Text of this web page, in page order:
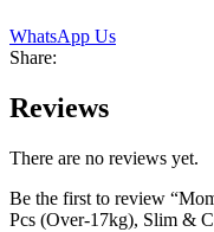
WhatsApp Us
Share:
Reviews
There are no reviews yet.
Be the first to review
Pcs (Over-17kg), Slim &